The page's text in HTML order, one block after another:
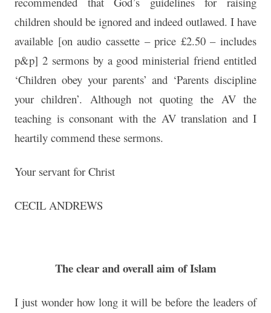
children should be ignored and indeed outlawed. I have
available [on audio cassette – price £2.50 – includes
p&p] 2 sermons by a good ministerial friend entitled
‘Children obey your parents’ and ‘Parents discipline
your children’. Although not quoting the AV the
teaching is consonant with the AV translation and I
heartily commend these sermons.
Your servant for Christ
CECIL ANDREWS
The clear and overall aim of Islam
I just wonder how long it will be before the leaders of